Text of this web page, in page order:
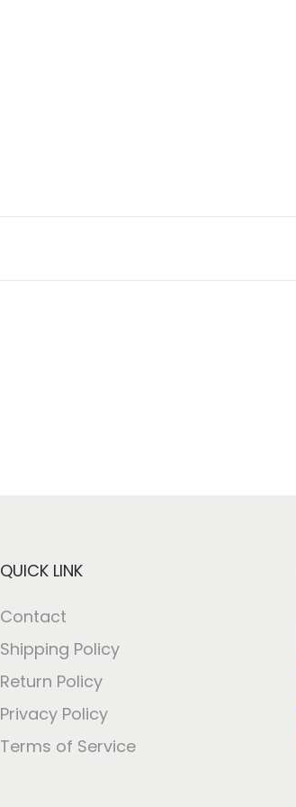
QUICK LINK
Contact
Shipping Policy
Return Policy
Privacy Policy
Terms of Service